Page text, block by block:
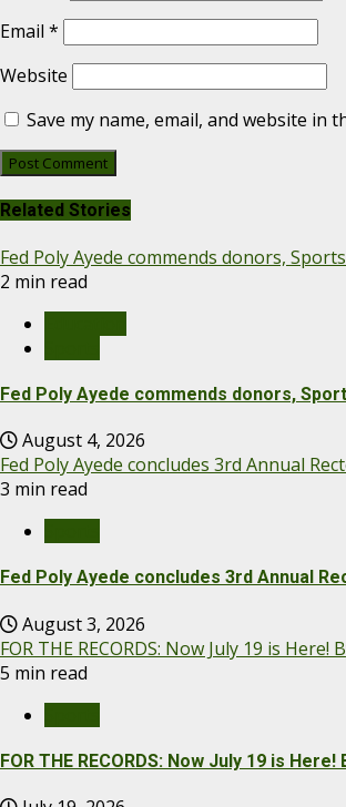
Email *
Website
Save my name, email, and website in
Related Stories
Fed Poly Ayede commends donors,
2 min read
Fed Poly Ayede commends donors,
August 4, 2026
Fed Poly Ayede concludes 3rd Annual
3 min read
Fed Poly Ayede concludes 3rd Annual
August 3, 2026
FOR THE RECORDS: Now July 19 is
5 min read
FOR THE RECORDS: Now July 19 is